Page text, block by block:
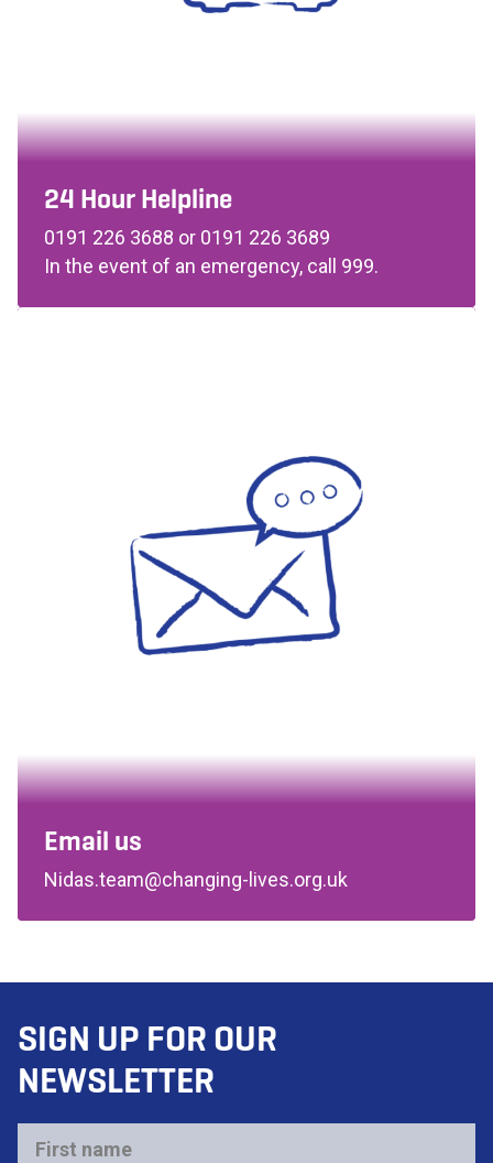
24 Hour Helpline
0191 226 3688 or 0191 226 3689
In the event of an emergency, call 999.
Email us
Nidas.team@changing-lives.org.uk
SIGN UP FOR OUR
NEWSLETTER
First